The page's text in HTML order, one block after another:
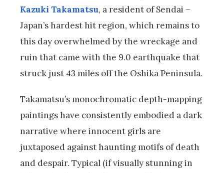
Kazuki Takamatsu, a resident of Sendai –
Japan’s hardest hit region, which remains to
this day overwhelmed by the wreckage and
ruin that came with the 9.0 earthquake that
struck just 43 miles off the Oshika Peninsula.
Takamatsu’s monochromatic depth-mapping
paintings have consistently embodied a dark
narrative where innocent girls are
juxtaposed against haunting motifs of death
and despair. Typical (if visually stunning in